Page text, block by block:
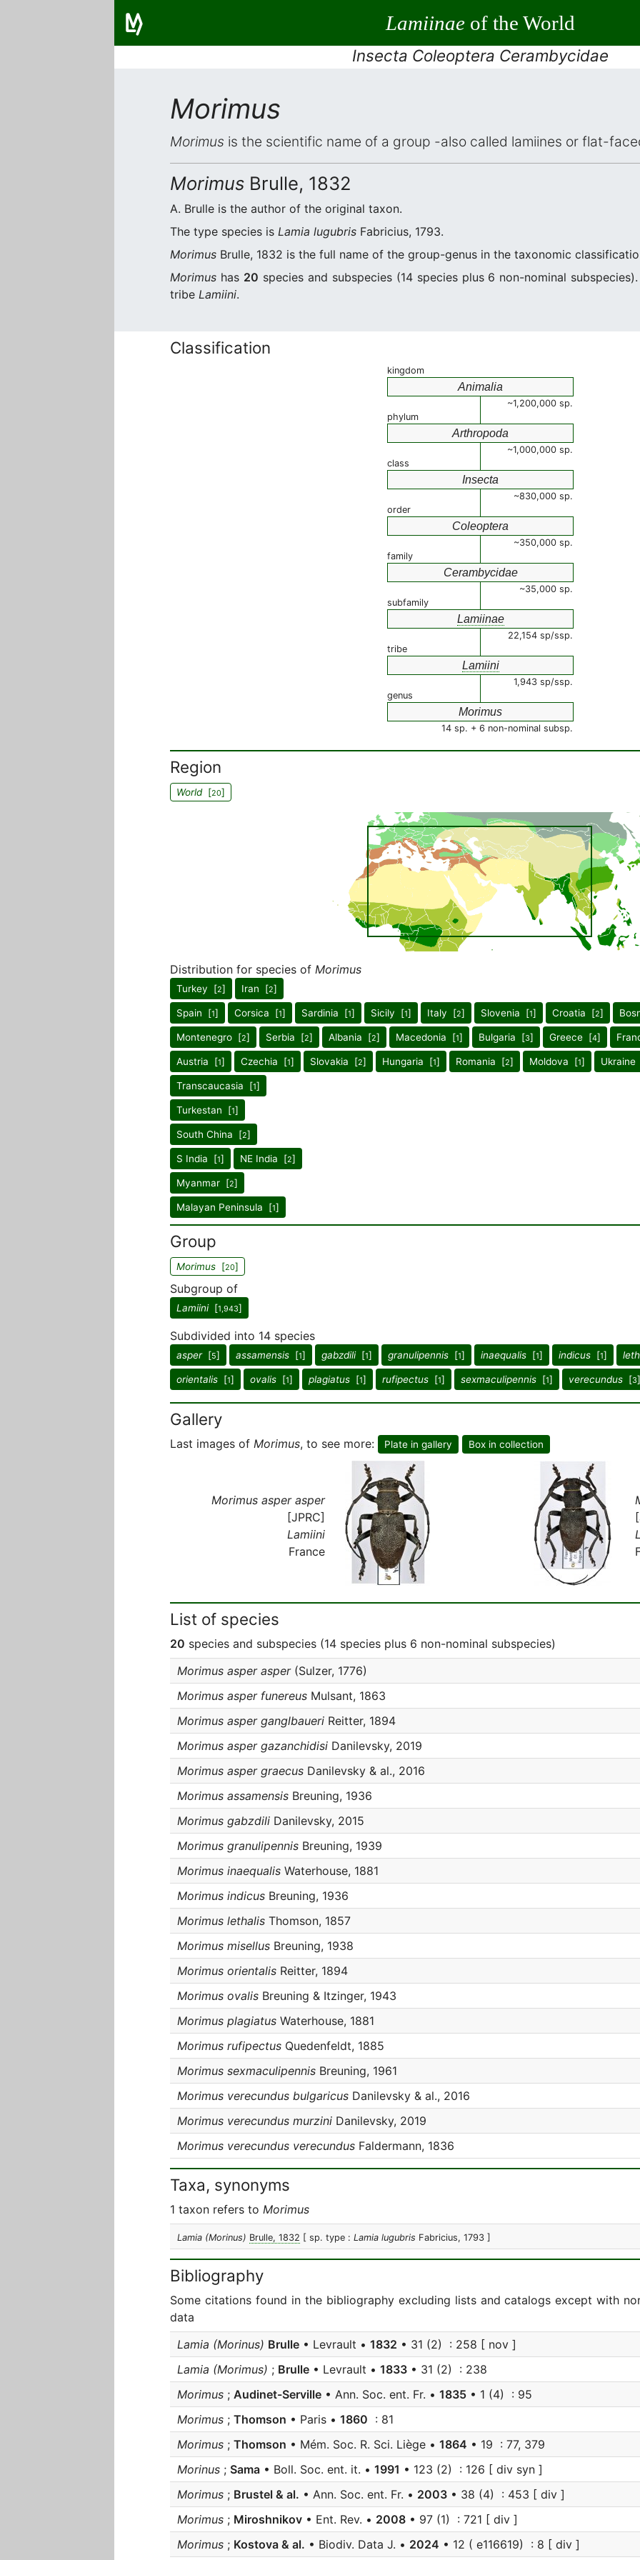
Lamiinaeof the World
Insecta Coleoptera Cerambycidae
Morimus
Morimus is the scientific name of a group -also called lamiines or flat-
Morimus Brulle, 1832
A. Brulle is the author of the original taxon.
The type species is Lamia lugubris Fabricius, 1793.
Morimus Brulle, 1832 is the full name of the group-genus in the taxonomic
Morimus has 20 species and subspecies (14 species plus 6 non-nominal
tribe Lamiini.
Classification
kingdom
Animalia
~1,200,000 sp.
phylum
Arthropoda
~1,000,000 sp.
class
Insecta
~830,000 sp.
order
Coleoptera
~350,000 sp.
family
Cerambycidae
~35,000 sp.
subfamily
Lamiinae
22,154 sp/ssp.
tribe
Lamiini
1,943 sp/ssp.
genus
Morimus
14 sp. + 6 non-nominal subsp.
Region
World[20]
Distribution for species of Morimus
Turkey [2] Iran [2]
Spain [1] Corsica [1] Sardinia [1] Sicily [1] Italy [2] Slovenia [1] Croatia [2]
Montenegro [2] Serbia [2] Albania [2] Macedonia [1] Bulgaria [3] Greece [4]
Austria [1] Czechia [1] Slovakia [2] Hungaria [1] Romania [2] Moldova [1]
Transcaucasia [1]
Turkestan [1]
South China [2]
S India [1] NE India [2]
Myanmar [2]
Malayan Peninsula [1]
Group
Morimus [20]
Subgroup of
Lamiini[1,943]
Subdivided into 14 species
asper[5] assamensis [1] gabzdili[1] granulipennis [1] inaequalis [1] indicus [1]
orientalis [1] ovalis [1] plagiatus [1] rufipectus [1] sexmaculipennis [1] verecundus [3]
Gallery
Last images of Morimus, to see more: Plate in gallery Box in collection
Morimus asper asper
[JPRC]
Lamiini
France
List of species
20 species and subspecies (14 species plus 6 non-nominal subspecies)
Morimus asper asper(Sulzer, 1776)
Morimus asper funereus Mulsant, 1863
Morimus asper ganglbaueri Reitter, 1894
Morimus asper gazanchidisi Danilevsky, 2019
Morimus asper graecus Danilevsky & al., 2016
Morimus assamensis Breuning, 1936
Morimus gabzdili Danilevsky, 2015
Morimus granulipennis Breuning, 1939
Morimus inaequalis Waterhouse, 1881
Morimus indicus Breuning, 1936
Morimus lethalis Thomson, 1857
Morimus misellus Breuning, 1938
Morimus orientalis Reitter, 1894
Morimus ovalis Breuning & Itzinger, 1943
Morimus plagiatus Waterhouse, 1881
Morimus rufipectus Quedenfeldt, 1885
Morimus sexmaculipennis Breuning, 1961
Morimus verecundus bulgaricus Danilevsky & al., 2016
Morimus verecundus murzini Danilevsky, 2019
Morimus verecundus verecundus Faldermann, 1836
Taxa, synonyms
1 taxon refers to Morimus
Lamia (Morinus) Brulle, 1832 [ sp. type : Lamia lugubris Fabricius, 1793 ]
Bibliography
Some citations found in the bibliography excluding lists and catalogs except with
data
Lamia (Morinus) Brulle • Levrault • 1832 • 31 (2) : 258 [ nov ]
Lamia (Morimus) ; Brulle • Levrault • 1833 • 31 (2) : 238
Morimus ; Audinet-Serville • Ann. Soc. ent. Fr. • 1835 • 1 (4) : 95
Morimus ; Thomson • Paris • 1860 : 81
Morimus ; Thomson • Mém. Soc. R. Sci. Liège • 1864 • 19 : 77, 379
Morinus ; Sama • Boll. Soc. ent. it. • 1991 • 123 (2) : 126 [ div syn ]
Morimus ; Brustel & al. • Ann. Soc. ent. Fr. • 2003 • 38 (4) : 453 [ div ]
Morimus ; Miroshnikov • Ent. Rev. • 2008 • 97 (1) : 721 [ div ]
Morimus ; Kostova & al. • Biodiv. Data J. • 2024 • 12 ( e116619) : 8 [ div ]